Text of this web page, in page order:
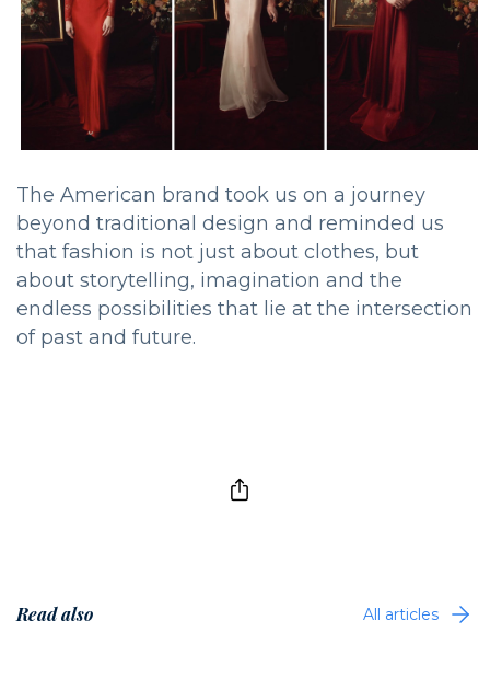
The American brand took us on a journey
beyond traditional design and reminded us
that fashion is not just about clothes, but
about storytelling, imagination and the
endless possibilities that lie at the intersection
of past and future.
Read also All articles